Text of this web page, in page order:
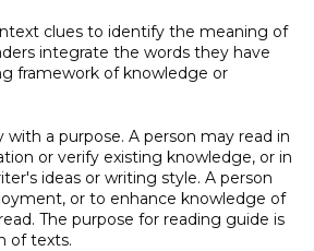
clues to identify the meaning of
integrate the words they have
framework of knowledge or
with a purpose. A person may read in
or verify existing knowledge, or in
ideas or writing style. A person
or to enhance knowledge of
The purpose for reading guide is
of texts.